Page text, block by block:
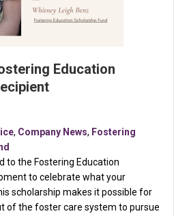
Education
, Company News, Fostering
to the Fostering Education
to celebrate what your
scholarship makes it possible for
of the foster care system to pursue